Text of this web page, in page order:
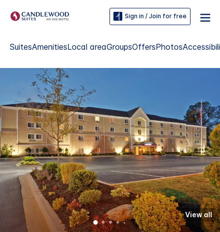
Sign in / Join for free
SuitesAmenitiesLocal areaGroupsOffersPhotos
View all